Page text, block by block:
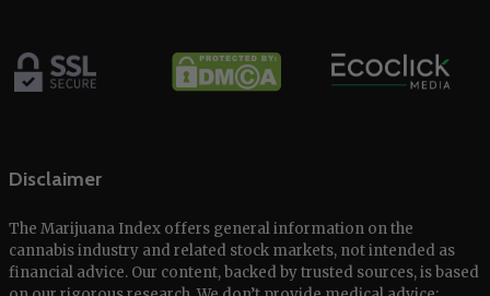
Disclaimer
The Marijuana Index offers general information on the
cannabis industry and related stock markets, not intended as
financial advice. Our content, backed by trusted sources, is based